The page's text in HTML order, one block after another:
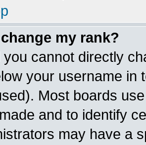
my rank?
you cannot directly
your username in
Most boards
and to identify
may have a